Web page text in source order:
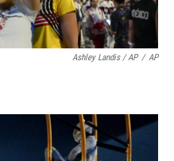
Ashley Landis / AP / AP